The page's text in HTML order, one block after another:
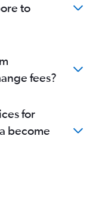
to
fees?
for
become